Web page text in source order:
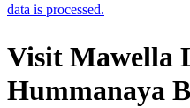
data is processed.
Visit Mawella
Hummanaya